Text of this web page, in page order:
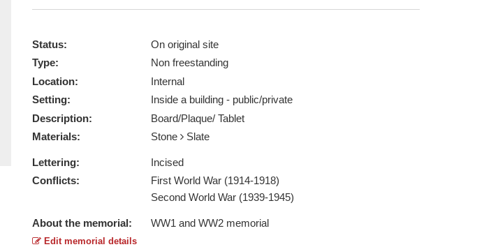
Status:
On original site
Type:
Non freestanding
Location:
Internal
Setting:
Inside a building - public/private
Description:
Board/Plaque/ Tablet
Materials:
Stone Slate
Lettering:
Incised
Conflicts:
First World War (1914-1918)
Second World War (1939-1945)
About the memorial: WW1 and WW2 memorial
Edit memorial details